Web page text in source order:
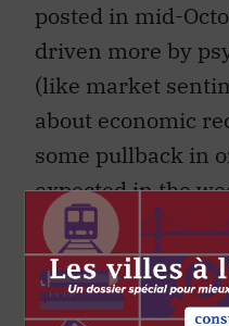
posted in mid-
driven more by
(like market
about economic
some pullback in
expected in the
Yet global supply
fundamentals do
rising oil prices in